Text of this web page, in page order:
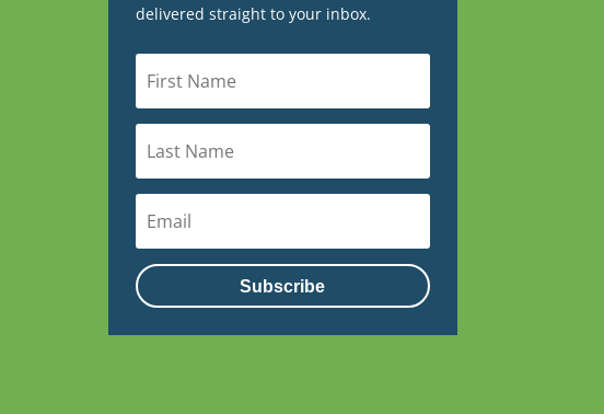
delivered straight to your inbox.
Subscribe